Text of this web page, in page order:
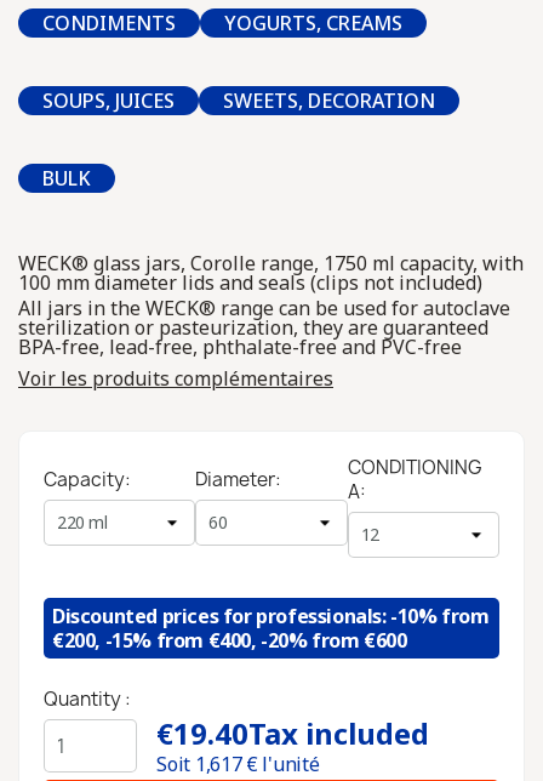
CONDIMENTS YOGURTS, CREAMS
SOUPS, JUICES SWEETS, DECORATION
BULK
WECK® glass jars, Corolle range, 1750 ml capacity, with
100 mm diameter lids and seals (clips not included)
All jars in the WECK® range can be used for autoclave
sterilization or pasteurization, they are guaranteed
BPA-free, lead-free, phthalate-free and PVC-free
Voir les produits complémentaires
Capacity: Diameter:
CONDITIONING
A:
Discounted prices for professionals: -10% from
€200, -15% from €400, -20% from €600
Quantity :
€19.40Tax included
Soit 1,617€ l'unité